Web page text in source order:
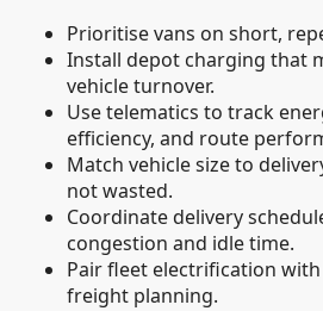
Prioritise vans on short,
Install depot charging that
vehicle turnover.
Use telematics to track
efficiency, and route
Match vehicle size to
not wasted.
Coordinate delivery
congestion and idle time.
Pair fleet electrification
freight planning.